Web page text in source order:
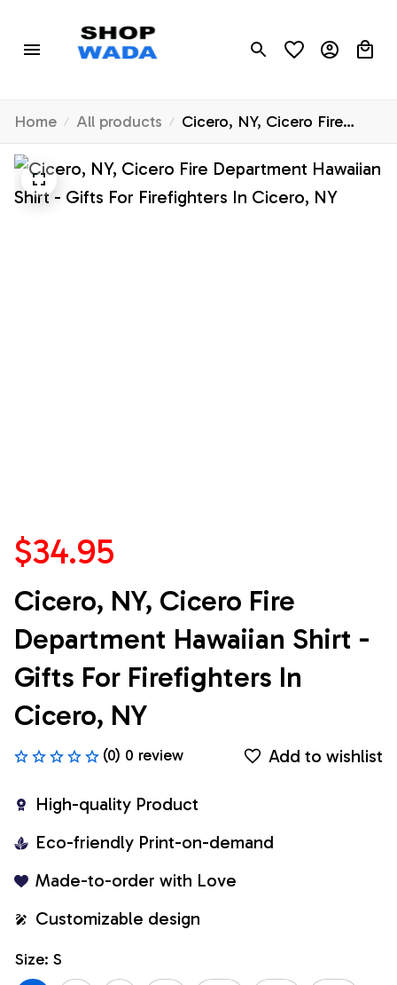
Home All products
Cicero, NY, Cicero Fire
Department Hawaiian Shirt -
Gifts For Firefighters In
Cicero, NY
$34.95
Cicero, NY, Cicero Fire
Department Hawaiian Shirt -
Gifts For Firefighters In
Cicero, NY
(0) 0 review Add to wishlist
High-quality Product
Eco-friendly Print-on-demand
Made-to-order with Love
Customizable design
Size: S